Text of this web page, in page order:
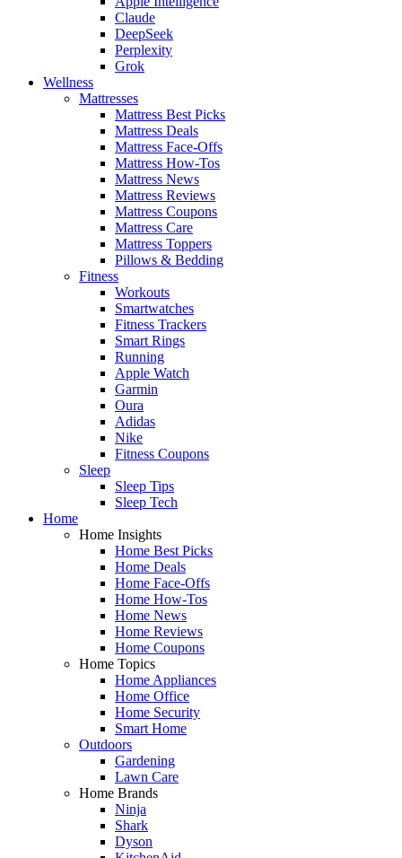
Claude
DeepSeek
Perplexity
Grok
Wellness
Mattresses
Mattress Best Picks
Mattress Deals
Mattress Face-Offs
Mattress How-Tos
Mattress News
Mattress Reviews
Mattress Coupons
Mattress Care
Mattress Toppers
Pillows & Bedding
Fitness
Workouts
Smartwatches
Fitness Trackers
Smart Rings
Running
Apple Watch
Garmin
Oura
Adidas
Nike
Fitness Coupons
Sleep
Sleep Tips
Sleep Tech
Home
Home Insights
Home Best Picks
Home Deals
Home Face-Offs
Home How-Tos
Home News
Home Reviews
Home Coupons
Home Topics
Home Appliances
Home Office
Home Security
Smart Home
Outdoors
Gardening
Lawn Care
Home Brands
Ninja
Shark
Dyson